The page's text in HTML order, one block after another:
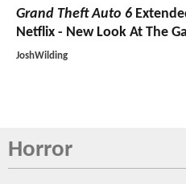
Grand Theft Auto 6
Netflix - New Look At The
JoshWilding
Horror